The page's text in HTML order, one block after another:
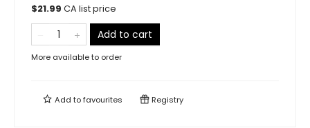
$21.99 CA list price
Add to cart
More available to order
Add tofavourites Registry